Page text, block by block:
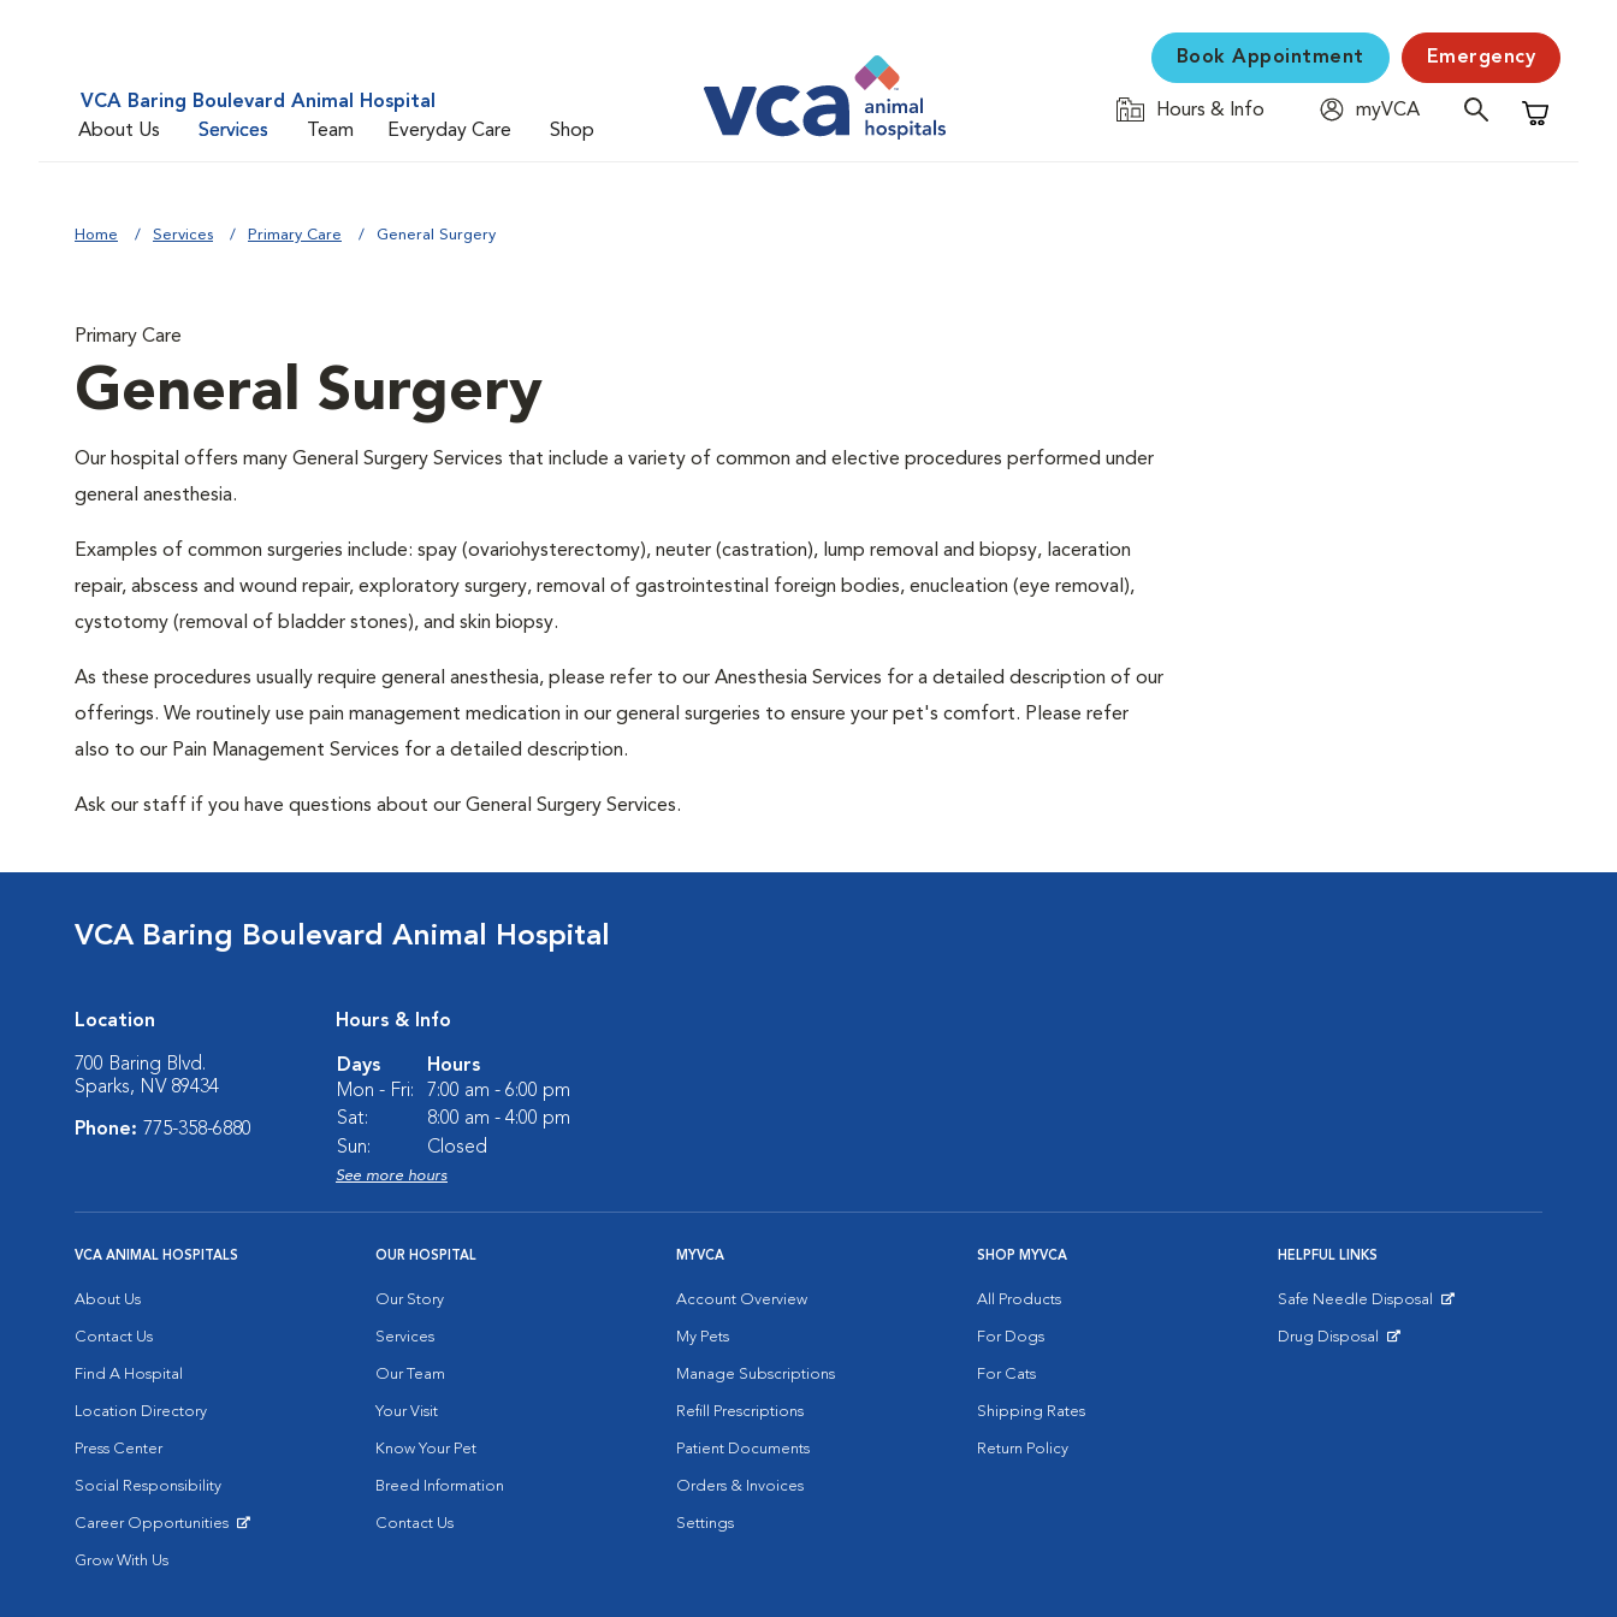
VCA Baring Boulevard Animal Hospital
About Us
Services Team Everyday Care Shop
Book Appointment Emergency
Hours & Info
myVCA
Shopping
Home Services Primary Care General Surgery
Primary Care
General Surgery
Our hospital offers many General Surgery Services that include a variety of common and elective procedures performed under
general anesthesia.
Examples of common surgeries include: spay (ovariohysterectomy), neuter (castration), lump removal and biopsy, laceration
repair, abscess and wound repair, exploratory surgery, removal of gastrointestinal foreign bodies, enucleation (eye removal),
cystotomy (removal of bladder stones), and skin biopsy.
As these procedures usually require general anesthesia, please refer to our Anesthesia Services for a detailed description of our
offerings. We routinely use pain management medication in our general surgeries to ensure your pet's comfort. Please refer
also to our Pain Management Services for a detailed description.
Ask our staff if you have questions about our General Surgery Services.
VCA Baring Boulevard Animal Hospital
Location
700 Baring Blvd.
Sparks, NV 89434
Phone: 775-358-6880
Hours & Info
Days
Hours
Mon - Fri:
7:00 am - 6:00 pm
Sat:
8:00 am - 4:00 pm
Sun:
Closed
See more hours
VCA ANIMAL HOSPITALS
About Us
Contact Us
Find A Hospital
Location Directory
Press Center
Social Responsibility
Career Opportunities
Grow With Us
OUR HOSPITAL
Our Story
Services
Our Team
Your Visit
Know Your Pet
Breed Information
Contact Us
MYVCA
Account Overview
My Pets
Manage Subscriptions
Refill Prescriptions
Patient Documents
Orders & Invoices
Settings
SHOP MYVCA
All Products
For Dogs
For Cats
Shipping Rates
Return Policy
HELPFUL LINKS
Safe Needle Disposal
Drug Disposal